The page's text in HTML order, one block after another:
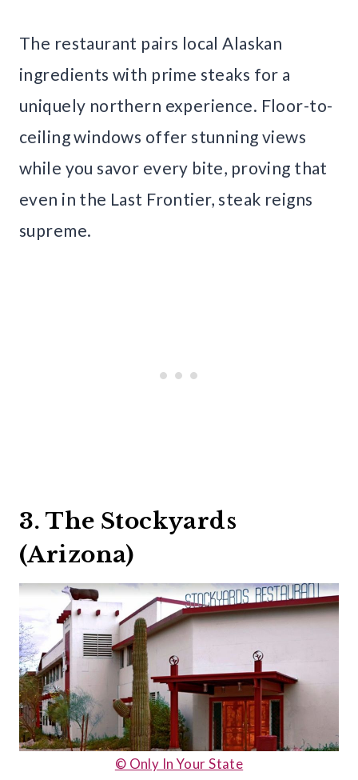
The restaurant pairs local Alaskan
ingredients with prime steaks for a
uniquely northern experience. Floor-to-
ceiling windows offer stunning views
while you savor every bite, proving that
even in the Last Frontier, steak reigns
supreme.
3. The Stockyards
(Arizona)
© Only In Your State